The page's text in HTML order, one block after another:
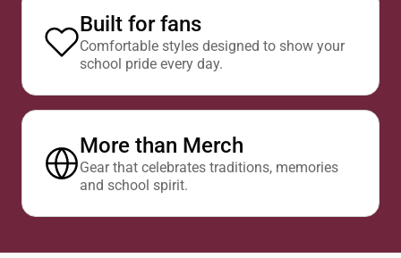
Built for fans
Comfortable styles designed to show your
school pride every day.
More than Merch
Gear that celebrates traditions, memories
and school spirit.